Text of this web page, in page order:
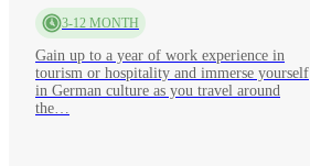
3-12 MONTH
Gain up to a year of work experience in
tourism or hospitality and immerse yourself
in German culture as you travel around
the…